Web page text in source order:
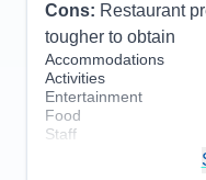
Value
Overall
Recommend
Cons: Restaurant
tougher to obtain
Accommodations
Activities
Entertainment
Food
Staff